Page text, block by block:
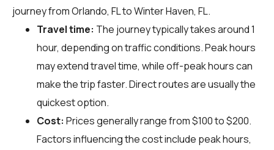
journey from Orlando, FL to Winter Haven, FL.
Travel time: The journey typically takes around 1
hour, depending on traffic conditions. Peak hours
may extend travel time, while off-peak hours can
make the trip faster. Direct routes are usually the
quickest option.
Cost: Prices generally range from $100 to $200.
Factors influencing the cost include peak hours,